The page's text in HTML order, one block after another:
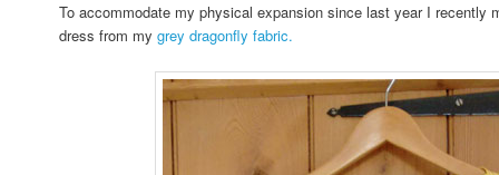
To accommodate my physical expansion since last year I recently
dress from mygrey dragonfly fabric.